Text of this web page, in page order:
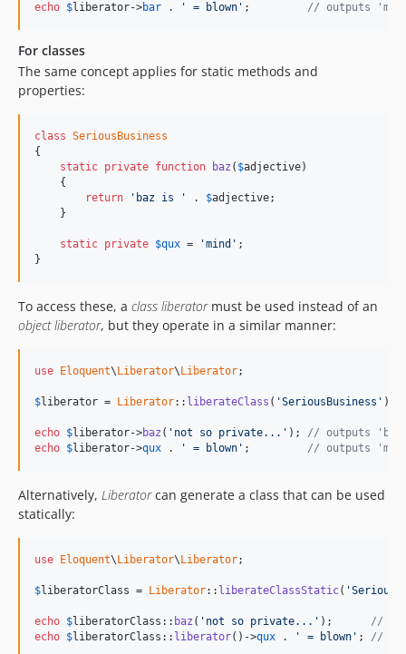
echo $liberator->bar . ' = blown' ; // outputs
For classes
The same concept applies for static methods and
properties:
class SeriousBusiness
{
static private function baz ( $adjective)
    {
return
'baz is ' . $adjective;
    }
static private $qux = 'mind' ;
}
To access these, a class liberatormust be used instead of an
object liberator, but they operate in a similar manner:
use Eloquent\ Liberator\ Liberator;
$liberator = Liberator:: liberateClass ( 'SeriousBusiness' );
echo $liberator->baz ( 'not so private...' ); // outputs
echo $liberator->qux . ' = blown' ; // outputs
Alternatively, Liberatorcan generate a class that can be used
statically:
use Eloquent\ Liberator\ Liberator;
$liberatorClass = Liberator:: liberateClassStatic(
echo $liberatorClass :: baz ( 'not so private...' ); //
echo $liberatorClass :: liberator()->qux . ' = blown' ; //